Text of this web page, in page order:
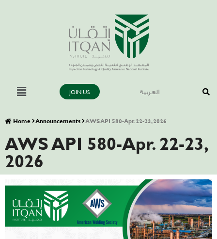
JOIN US العربية
Home Announcements AWS API 580-Apr. 22-23, 2026
AWS API 580-Apr. 22-23,
2026